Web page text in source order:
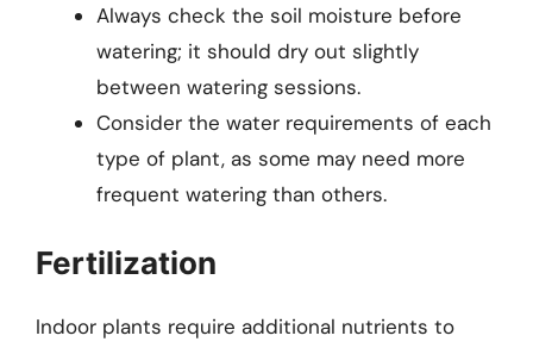
Always check the soil moisture before
watering; it should dry out slightly
between watering sessions.
Consider the water requirements of each
type of plant, as some may need more
frequent watering than others.
Fertilization
Indoor plants require additional nutrients to